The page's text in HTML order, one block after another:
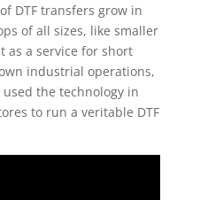
DTF transfers grow in
of all sizes, like smaller
as a service for short
industrial operations,
used the technology in
to run a veritable DTF